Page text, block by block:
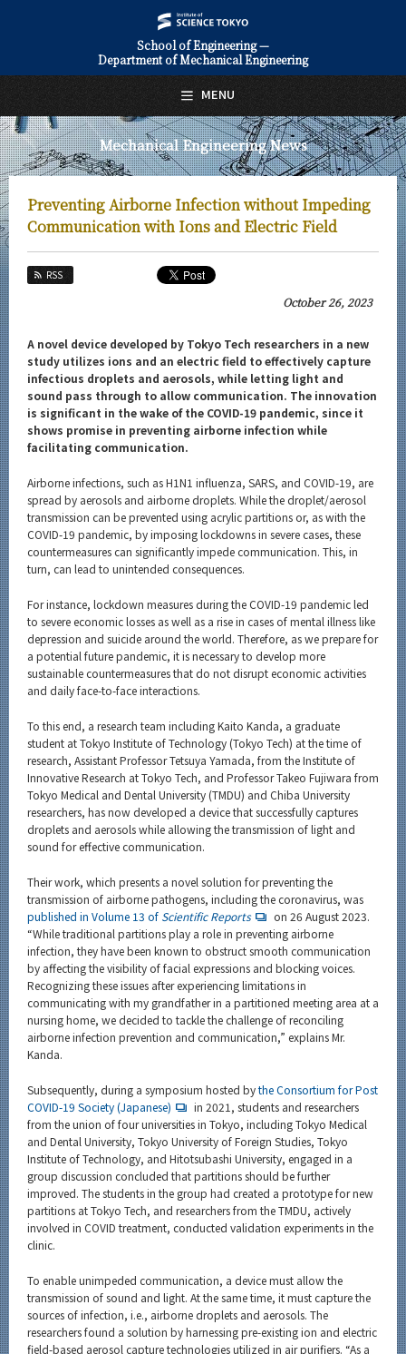
School of Engineering —
Department of Mechanical Engineering
Mechanical Engineering News
Preventing Airborne Infection without Impeding
Communication with Ions and Electric Field
RSS
October 26, 2023
A novel device developed by Tokyo Tech researchers in a new
study utilizes ions and an electric field to effectively capture
infectious droplets and aerosols, while letting light and
sound pass through to allow communication. The innovation
is significant in the wake of the COVID-19 pandemic, since it
shows promise in preventing airborne infection while
facilitating communication.
Airborne infections, such as H1N1 influenza, SARS, and COVID-19, are
spread by aerosols and airborne droplets. While the droplet/aerosol
transmission can be prevented using acrylic partitions or, as with the
COVID-19 pandemic, by imposing lockdowns in severe cases, these
countermeasures can significantly impede communication. This, in
turn, can lead to unintended consequences.
For instance, lockdown measures during the COVID-19 pandemic led
to severe economic losses as well as a rise in cases of mental illness like
depression and suicide around the world. Therefore, as we prepare for
a potential future pandemic, it is necessary to develop more
sustainable countermeasures that do not disrupt economic activities
and daily face-to-face interactions.
To this end, a research team including Kaito Kanda, a graduate
student at Tokyo Institute of Technology (Tokyo Tech) at the time of
research, Assistant Professor Tetsuya Yamada, from the Institute of
Innovative Research at Tokyo Tech, and Professor Takeo Fujiwara from
Tokyo Medical and Dental University (TMDU) and Chiba University
researchers, has now developed a device that successfully captures
droplets and aerosols while allowing the transmission of light and
sound for effective communication.
Their work, which presents a novel solution for preventing the
transmission of airborne pathogens, including the coronavirus, was
published in Volume 13 of Scientific Reports
on 26 August 2023.
“While traditional partitions play a role in preventing airborne
infection, they have been known to obstruct smooth communication
by affecting the visibility of facial expressions and blocking voices.
Recognizing these issues after experiencing limitations in
communicating with my grandfather in a partitioned meeting area at a
nursing home, we decided to tackle the challenge of reconciling
airborne infection prevention and communication,” explains Mr.
Kanda.
Subsequently, during a symposium hosted bythe Consortium for Post
COVID-19 Society (Japanese)
in 2021, students and researchers
from the union of four universities in Tokyo, including Tokyo Medical
and Dental University, Tokyo University of Foreign Studies, Tokyo
Institute of Technology, and Hitotsubashi University, engaged in a
group discussion concluded that partitions should be further
improved. The students in the group had created a prototype for new
partitions at Tokyo Tech, and researchers from the TMDU, actively
involved in COVID treatment, conducted validation experiments in the
clinic.
To enable unimpeded communication, a device must allow the
transmission of sound and light. At the same time, it must capture the
sources of infection, i.e., airborne droplets and aerosols. The
researchers found a solution by harnessing pre-existing ion and electric
field-based aerosol capture technologies utilized in air purifiers. “As a
MENU
日本語 English
About Us
Faculty and Laboratories
Mechanical Engineering News
News Archives
Category
Major
Month
Event Information
Organization map
More information
CLOSE